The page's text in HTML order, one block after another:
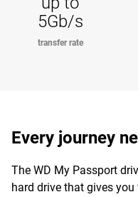
5Gb/s
transfer rate
Every journey
The WD My Passport
hard drive that gives